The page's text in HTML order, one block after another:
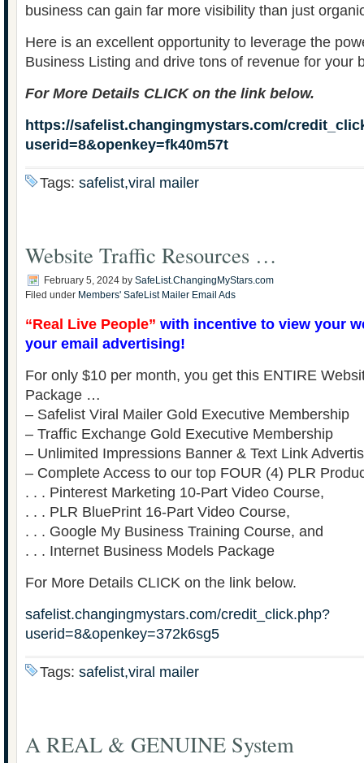
business can gain far more visibility than just
Here is an excellent opportunity to leverage the
Business Listing and drive tons of revenue for your
For More Details CLICK on the link below.
https://safelist.changingmystars.com/
userid=8&openkey=fk40m57t
Tags: safelist,viral mailer
Website Traffic Resources …
February 5, 2024 by SafeList.ChangingMyStars.com
Filed under Members' SafeList Mailer Email Ads
“Real Live People” with incentive to view your
your email advertising!
For only $10 per month, you get this ENTIRE
Package …
– Safelist Viral Mailer Gold Executive Membership
– Traffic Exchange Gold Executive Membership
– Unlimited Impressions Banner & Text Link
– Complete Access to our top FOUR (4) PLR
. . . Pinterest Marketing 10-Part Video Course,
. . . PLR BluePrint 16-Part Video Course,
. . . Google My Business Training Course, and
. . . Internet Business Models Package
For More Details CLICK on the link below.
safelist.changingmystars.com/credit_click.php?
userid=8&openkey=372k6sg5
Tags: safelist,viral mailer
A REAL & GENUINE System